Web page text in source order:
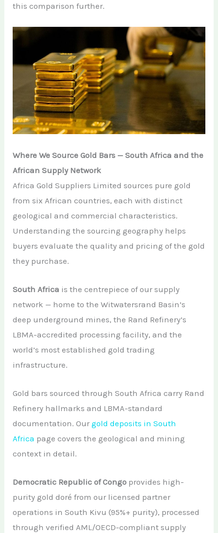
this comparison further.
Where We Source Gold Bars — South Africa and the
African Supply Network
Africa Gold Suppliers Limited sources pure gold
from six African countries, each with distinct
geological and commercial characteristics.
Understanding the sourcing geography helps
buyers evaluate the quality and pricing of the gold
they purchase.
South Africa is the centrepiece of our supply
network — home to the Witwatersrand Basin’s
deep underground mines, the Rand Refinery’s
LBMA-accredited processing facility, and the
world’s most established gold trading
infrastructure.
Gold bars sourced through South Africa carry Rand
Refinery hallmarks and LBMA-standard
documentation. Ourgold deposits in South
Africa page covers the geological and mining
context in detail.
Democratic Republic of Congo provides high-
purity gold doré from our licensed partner
operations in South Kivu (95%+ purity), processed
through verified AML/OECD-compliant supply